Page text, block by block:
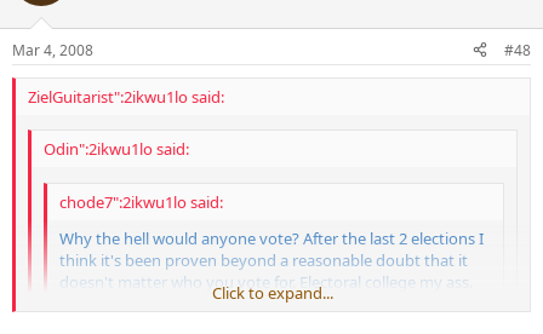
Mar 4, 2008 #48
ZielGuitarist":2ikwu1lo said:
Odin":2ikwu1lo said:
chode7":2ikwu1lo said:
Why the hell would anyone vote? After the last 2 elections I
think it's been proven beyond a reasonable doubt that it
doesn't matter who you vote for. Electoral college my ass.
Do we really need such an antiquated voting process with
Click to expand...